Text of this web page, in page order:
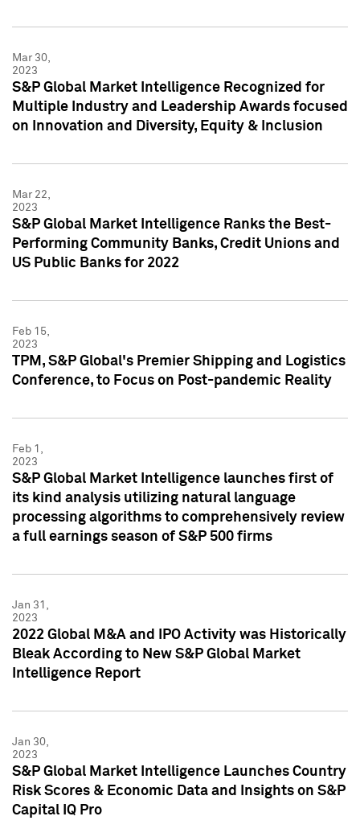
Mar 30,
2023
S&P Global Market Intelligence Recognized for
Multiple Industry and Leadership Awards focused
on Innovation and Diversity, Equity & Inclusion
Mar 22,
2023
S&P Global Market Intelligence Ranks the Best-
Performing Community Banks, Credit Unions and
US Public Banks for 2022
Feb 15,
2023
TPM, S&P Global's Premier Shipping and Logistics
Conference, to Focus on Post-pandemic Reality
Feb 1,
2023
S&P Global Market Intelligence launches first of
its kind analysis utilizing natural language
processing algorithms to comprehensively review
a full earnings season of S&P 500 firms
Jan 31,
2023
2022 Global M&A and IPO Activity was Historically
Bleak According to New S&P Global Market
Intelligence Report
Jan 30,
2023
S&P Global Market Intelligence Launches Country
Risk Scores & Economic Data and Insights on S&P
Capital IQ Pro